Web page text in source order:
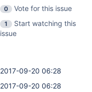
0
Vote for this issue
1
Start watching this
issue
2017-09-20 06:28
2017-09-20 06:28